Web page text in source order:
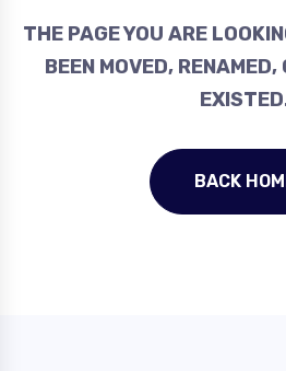
THE PAGE YOU ARE
BEEN MOVED, RENAMED,
BACK